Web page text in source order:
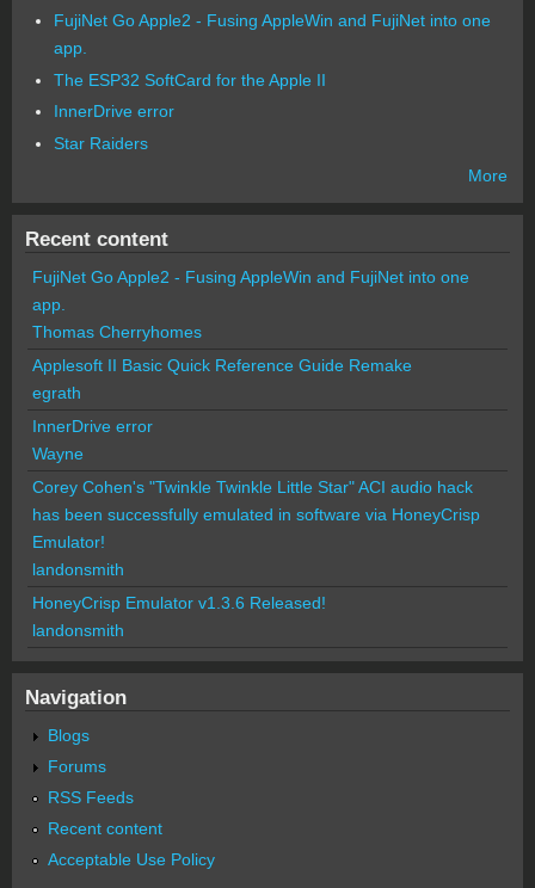
FujiNet Go Apple2 - Fusing AppleWin and FujiNet into one
app.
The ESP32 SoftCard for the Apple II
InnerDrive error
Star Raiders
More
Recent content
FujiNet Go Apple2 - Fusing AppleWin and FujiNet into one
app.
Thomas Cherryhomes
Applesoft II Basic Quick Reference Guide Remake
egrath
InnerDrive error
Wayne
Corey Cohen's "Twinkle Twinkle Little Star" ACI audio hack
has been successfully emulated in software via HoneyCrisp
Emulator!
landonsmith
HoneyCrisp Emulator v1.3.6 Released!
landonsmith
Navigation
Blogs
Forums
RSS Feeds
Recent content
Acceptable Use Policy